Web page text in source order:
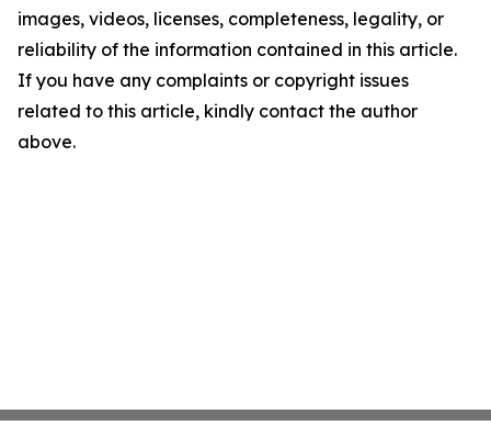
images, videos, licenses, completeness, legality, or
reliability of the information contained in this article.
If you have any complaints or copyright issues
related to this article, kindly contact the author
above.